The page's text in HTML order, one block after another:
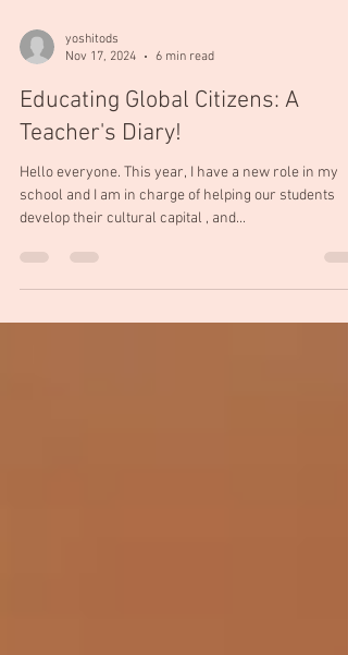
yoshitods
Nov 17, 2024
Educating Global Citizens: A
Teacher's Diary!
Hello everyone. This year, I have a new role in my
school and I am in charge of helping our students